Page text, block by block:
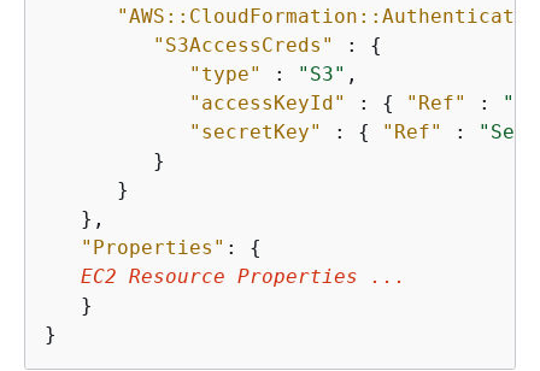
"S3AccessCreds"
: {
"type"
: "S3" ,
"accessKeyId"
: { "Ref" :
"secretKey"
: { "Ref" :
         }
      }
   },
"Properties" : {
EC2 Resource Properties ...
   }
}